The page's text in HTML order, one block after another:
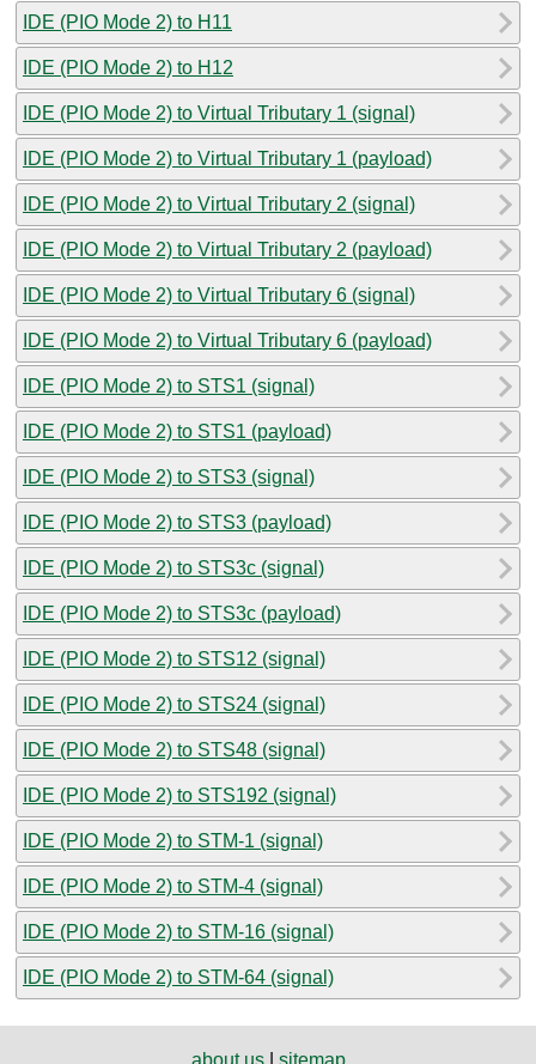
IDE (PIO Mode 2) to H11
IDE (PIO Mode 2) to H12
IDE (PIO Mode 2) to Virtual Tributary 1 (signal)
IDE (PIO Mode 2) to Virtual Tributary 1 (payload)
IDE (PIO Mode 2) to Virtual Tributary 2 (signal)
IDE (PIO Mode 2) to Virtual Tributary 2 (payload)
IDE (PIO Mode 2) to Virtual Tributary 6 (signal)
IDE (PIO Mode 2) to Virtual Tributary 6 (payload)
IDE (PIO Mode 2) to STS1 (signal)
IDE (PIO Mode 2) to STS1 (payload)
IDE (PIO Mode 2) to STS3 (signal)
IDE (PIO Mode 2) to STS3 (payload)
IDE (PIO Mode 2) to STS3c (signal)
IDE (PIO Mode 2) to STS3c (payload)
IDE (PIO Mode 2) to STS12 (signal)
IDE (PIO Mode 2) to STS24 (signal)
IDE (PIO Mode 2) to STS48 (signal)
IDE (PIO Mode 2) to STS192 (signal)
IDE (PIO Mode 2) to STM-1 (signal)
IDE (PIO Mode 2) to STM-4 (signal)
IDE (PIO Mode 2) to STM-16 (signal)
IDE (PIO Mode 2) to STM-64 (signal)
about us| sitemap